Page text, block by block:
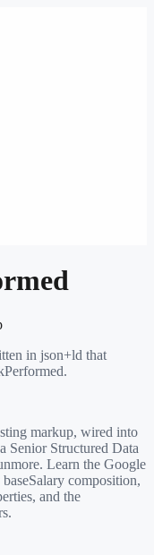
in json+ld that
.
markup, wired into
Senior Structured Data
Learn the Google
composition,
and the